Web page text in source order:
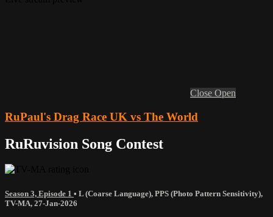
Close Open
RuPaul's Drag Race UK vs The World
RuRuvision Song Contest
Season 3, Episode 1 • L (Coarse Language), PPS (Photo Pattern Sensitivity),
TV-MA, 27-Jan-2026